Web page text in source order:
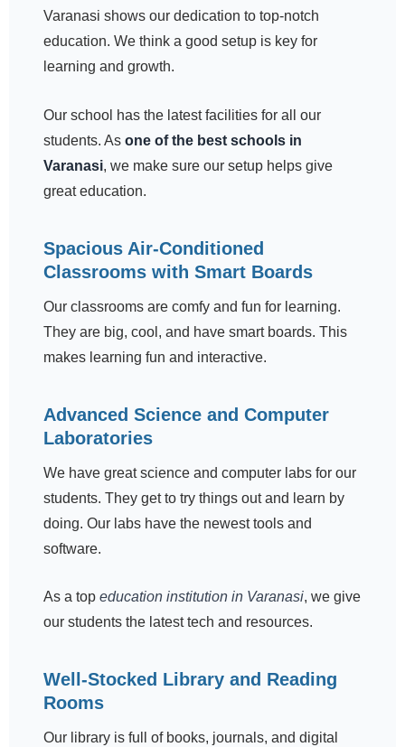
Varanasi shows our dedication to top-notch
education. We think a good setup is key for
learning and growth.
Our school has the latest facilities for all our
students. As one of the best schools in
Varanasi, we make sure our setup helps give
great education.
Spacious Air-Conditioned
Classrooms with Smart Boards
Our classrooms are comfy and fun for learning.
They are big, cool, and have smart boards. This
makes learning fun and interactive.
Advanced Science and Computer
Laboratories
We have great science and computer labs for our
students. They get to try things out and learn by
doing. Our labs have the newest tools and
software.
As a top education institution in Varanasi, we give
our students the latest tech and resources.
Well-Stocked Library and Reading
Rooms
Our library is full of books, journals, and digital